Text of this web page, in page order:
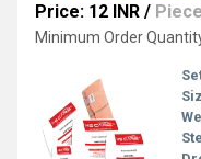
Price: 12 INR / Piece
Minimum Order